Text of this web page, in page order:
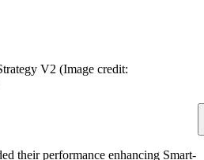
V2 (Image credit:
their performance enhancing Smart-